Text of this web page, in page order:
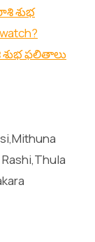
శుభ
శుభ ఫలితాలు
Rashi,Thula